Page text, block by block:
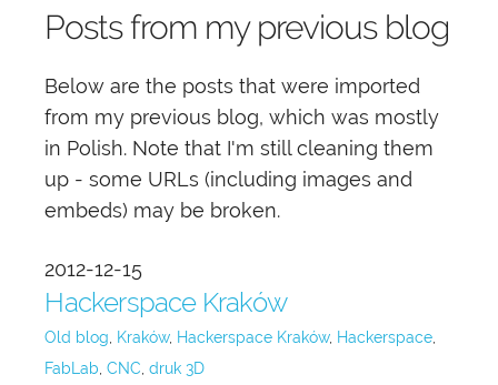
Posts from my previous blog
Below are the posts that were imported
from my previous blog, which was mostly
in Polish. Note that I'm still cleaning them
up - some URLs (including images and
embeds) may be broken.
2012-12-15
Hackerspace Kraków
Old blog Kraków Hackerspace Kraków Hackerspace
FabLab CNC druk 3D